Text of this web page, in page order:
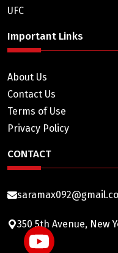
UFC
Important Links
About Us
Contact Us
Terms of Use
Privacy Policy
CONTACT
350 5th Avenue, New